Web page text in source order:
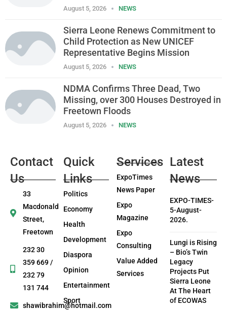
August 5, 2026 NEWS
Sierra Leone Renews Commitment to
Child Protection as New UNICEF
Representative Begins Mission
August 5, 2026 NEWS
NDMA Confirms Three Dead, Two
Missing, over 300 Houses Destroyed in
Freetown Floods
August 5, 2026 NEWS
Contact
Us
33
Macdonald
Street,
Freetown
232 30
359 669 /
232 79
131 744
shawibrahim@hotmail.com
Quick
Links
Politics
Economy
Health
Development
Diaspora
Opinion
Entertainment
Sport
Services
ExpoTimes
News Paper
Expo
Magazine
Expo
Consulting
Value Added
Services
Latest
News
EXPO-TIMES-
5-August-
2026.
Lungi is Rising
– Bio’s Twin
Legacy
Projects Put
Sierra Leone
At The Heart
of ECOWAS